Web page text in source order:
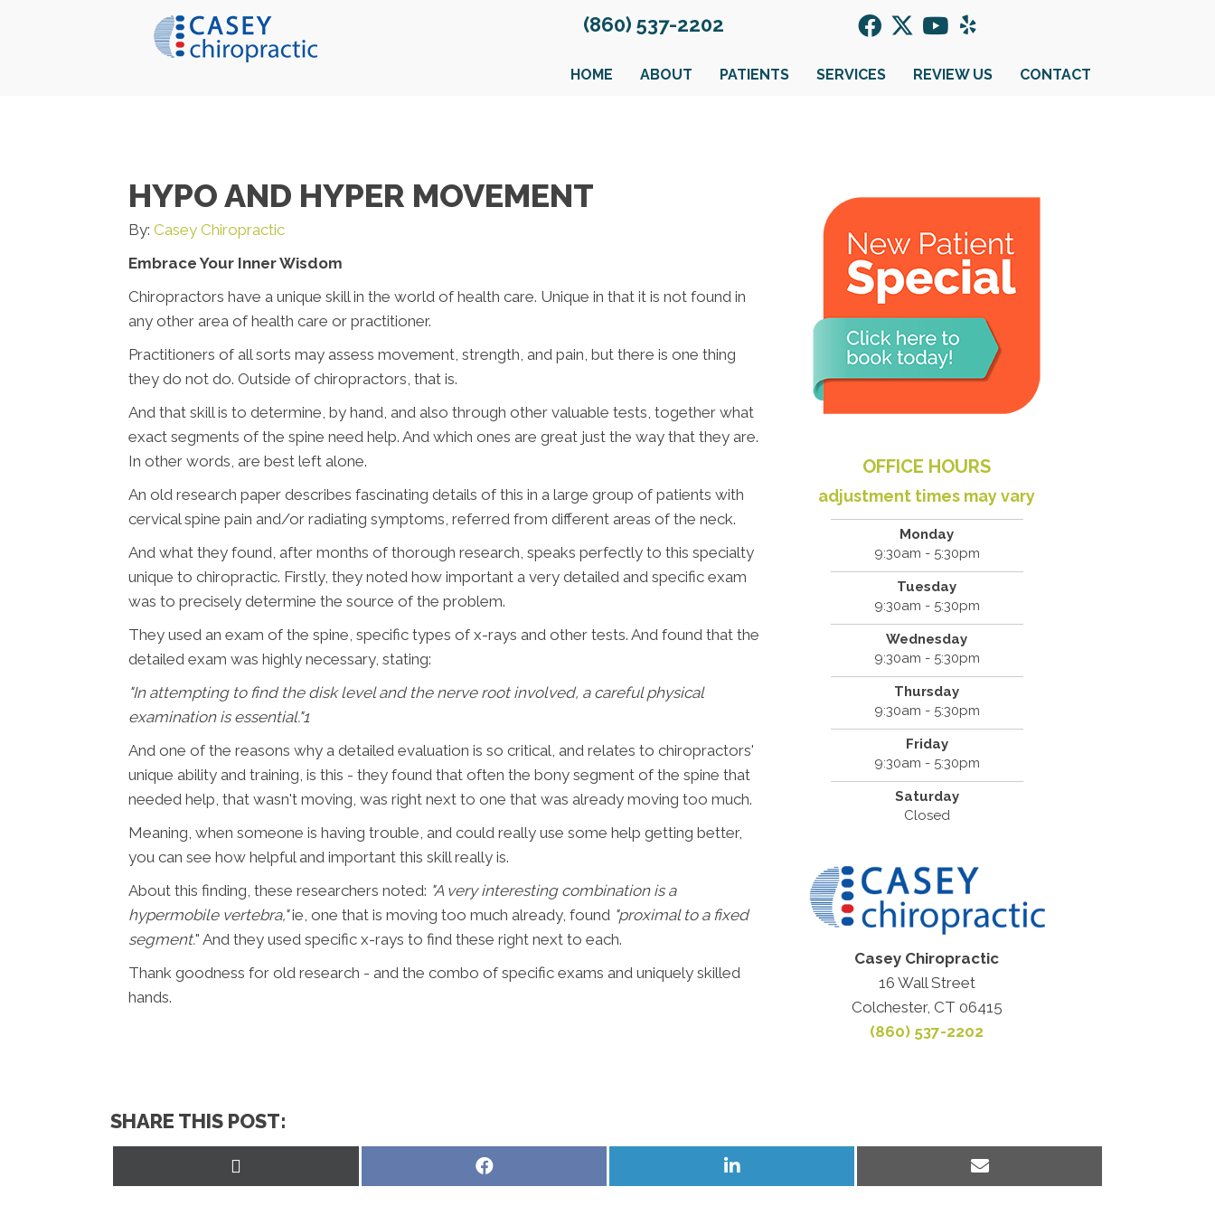
(860) 537-2202
HOME ABOUT PATIENTS SERVICES REVIEW US CONTACT
HYPO AND HYPER MOVEMENT
By: Casey Chiropractic
Embrace Your Inner Wisdom
Chiropractors have a unique skill in the world of health care. Unique in that it is not found in
any other area of health care or practitioner.
Practitioners of all sorts may assess movement, strength, and pain, but there is one thing
they do not do. Outside of chiropractors, that is.
And that skill is to determine, by hand, and also through other valuable tests, together what
exact segments of the spine need help. And which ones are great just the way that they are.
In other words, are best left alone.
An old research paper describes fascinating details of this in a large group of patients with
cervical spine pain and/or radiating symptoms, referred from different areas of the neck.
And what they found, after months of thorough research, speaks perfectly to this specialty
unique to chiropractic. Firstly, they noted how important a very detailed and specific exam
was to precisely determine the source of the problem.
They used an exam of the spine, specific types of x-rays and other tests. And found that the
detailed exam was highly necessary, stating:
"In attempting to find the disk level and the nerve root involved, a careful physical
examination is essential."1
And one of the reasons why a detailed evaluation is so critical, and relates to chiropractors'
unique ability and training, is this - they found that often the bony segment of the spine that
needed help, that wasn't moving, was right next to one that was already moving too much.
Meaning, when someone is having trouble, and could really use some help getting better,
you can see how helpful and important this skill really is.
About this finding, these researchers noted: "A very interesting combination is a
hypermobile vertebra,"ie, one that is moving too much already, found "proximal to a fixed
segment." And they used specific x-rays to find these right next to each.
Thank goodness for old research - and the combo of specific exams and uniquely skilled
hands.
OFFICE HOURS
adjustment times may vary
Monday
9:30am - 5:30pm
Tuesday
9:30am - 5:30pm
Wednesday
9:30am - 5:30pm
Thursday
9:30am - 5:30pm
Friday
9:30am - 5:30pm
Saturday
Closed
Casey Chiropractic
16 Wall Street
Colchester, CT 06415
(860) 537-2202
SHARE THIS POST:
Share
Share
Share